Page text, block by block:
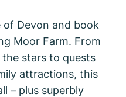
Devon and book
Moor Farm. From
stars to quests
attractions, this
– plus superbly